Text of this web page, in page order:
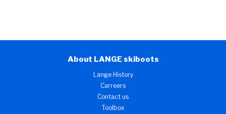
About LANGE skiboots
Lange History
Carreers
Contact us
Toolbox